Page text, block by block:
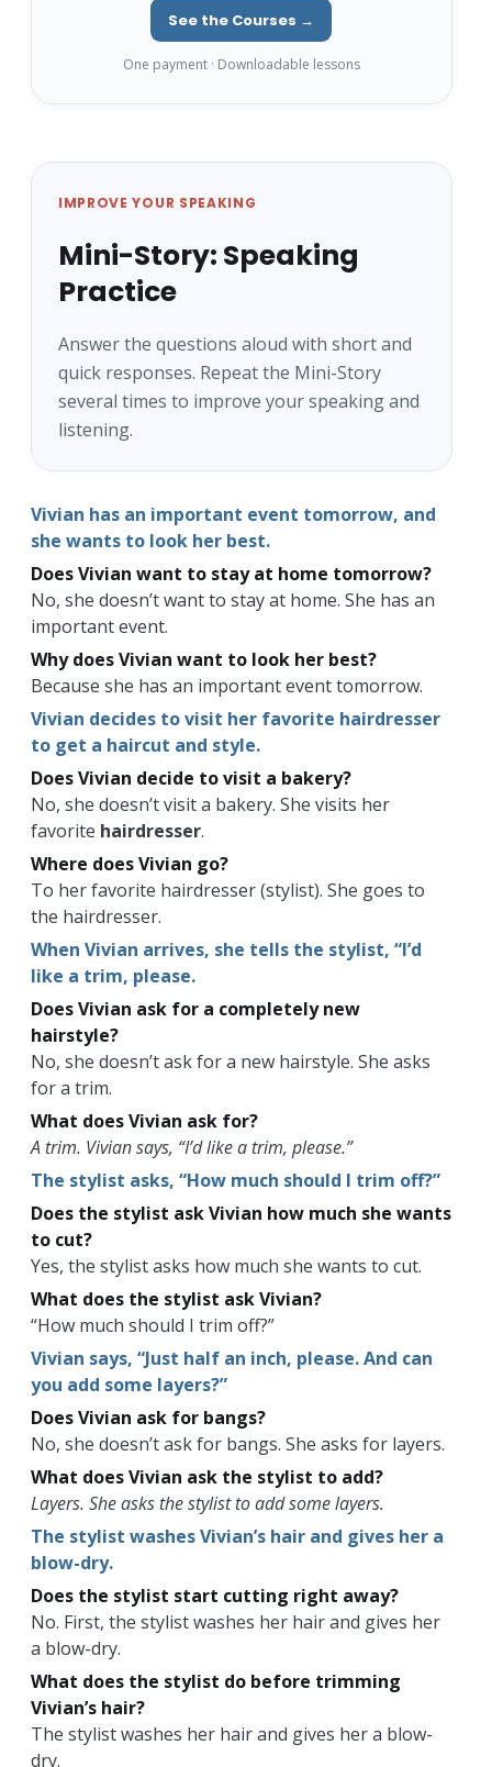
See the Courses →
One payment · Downloadable lessons
IMPROVE YOUR SPEAKING
Mini-Story: Speaking
Practice
Answer the questions aloud with short and
quick responses. Repeat the Mini-Story
several times to improve your speaking and
listening.
Vivian has an important event tomorrow, and
she wants to look her best.
Does Vivian want to stay at home tomorrow?
No, she doesn’t want to stay at home. She has an
important event.
Why does Vivian want to look her best?
Because she has an important event tomorrow.
Vivian decides to visit her favorite hairdresser
to get a haircut and style.
Does Vivian decide to visit a bakery?
No, she doesn’t visit a bakery. She visits her
favorite hairdresser.
Where does Vivian go?
To her favorite hairdresser (stylist). She goes to
the hairdresser.
When Vivian arrives, she tells the stylist, “I’d
like a trim, please.
Does Vivian ask for a completely new
hairstyle?
No, she doesn’t ask for a new hairstyle. She asks
for a trim.
What does Vivian ask for?
A trim. Vivian says, “I’d like a trim, please.”
The stylist asks, “How much should I trim off?”
Does the stylist ask Vivian how much she wants
to cut?
Yes, the stylist asks how much she wants to cut.
What does the stylist ask Vivian?
“How much should I trim off?”
Vivian says, “Just half an inch, please. And can
you add some layers?”
Does Vivian ask for bangs?
No, she doesn’t ask for bangs. She asks for layers.
What does Vivian ask the stylist to add?
Layers. She asks the stylist to add some layers.
The stylist washes Vivian’s hair and gives her a
blow-dry.
Does the stylist start cutting right away?
No. First, the stylist washes her hair and gives her
a blow-dry.
What does the stylist do before trimming
Vivian’s hair?
The stylist washes her hair and gives her a blow-
dry.